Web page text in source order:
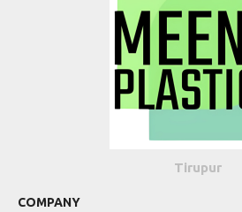
Tirupur
COMPANY